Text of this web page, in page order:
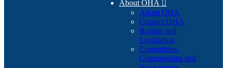
About OHA 
About OHA
Contact OHA
Budget and
Legislation
Committees,
Commissions and